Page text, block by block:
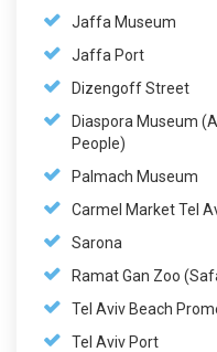
Jaffa Museum
Jaffa Port
Dizengoff Street
Diaspora Museum
People)
Palmach Museum
Carmel Market Tel
Sarona
Ramat Gan Zoo
Tel Aviv Beach
Tel Aviv Port